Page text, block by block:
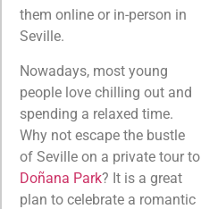
them online or in-person in
Seville.
Nowadays, most young
people love chilling out and
spending a relaxed time.
Why not escape the bustle
of Seville on a private tour to
Doñana Park? It is a great
plan to celebrate a romantic